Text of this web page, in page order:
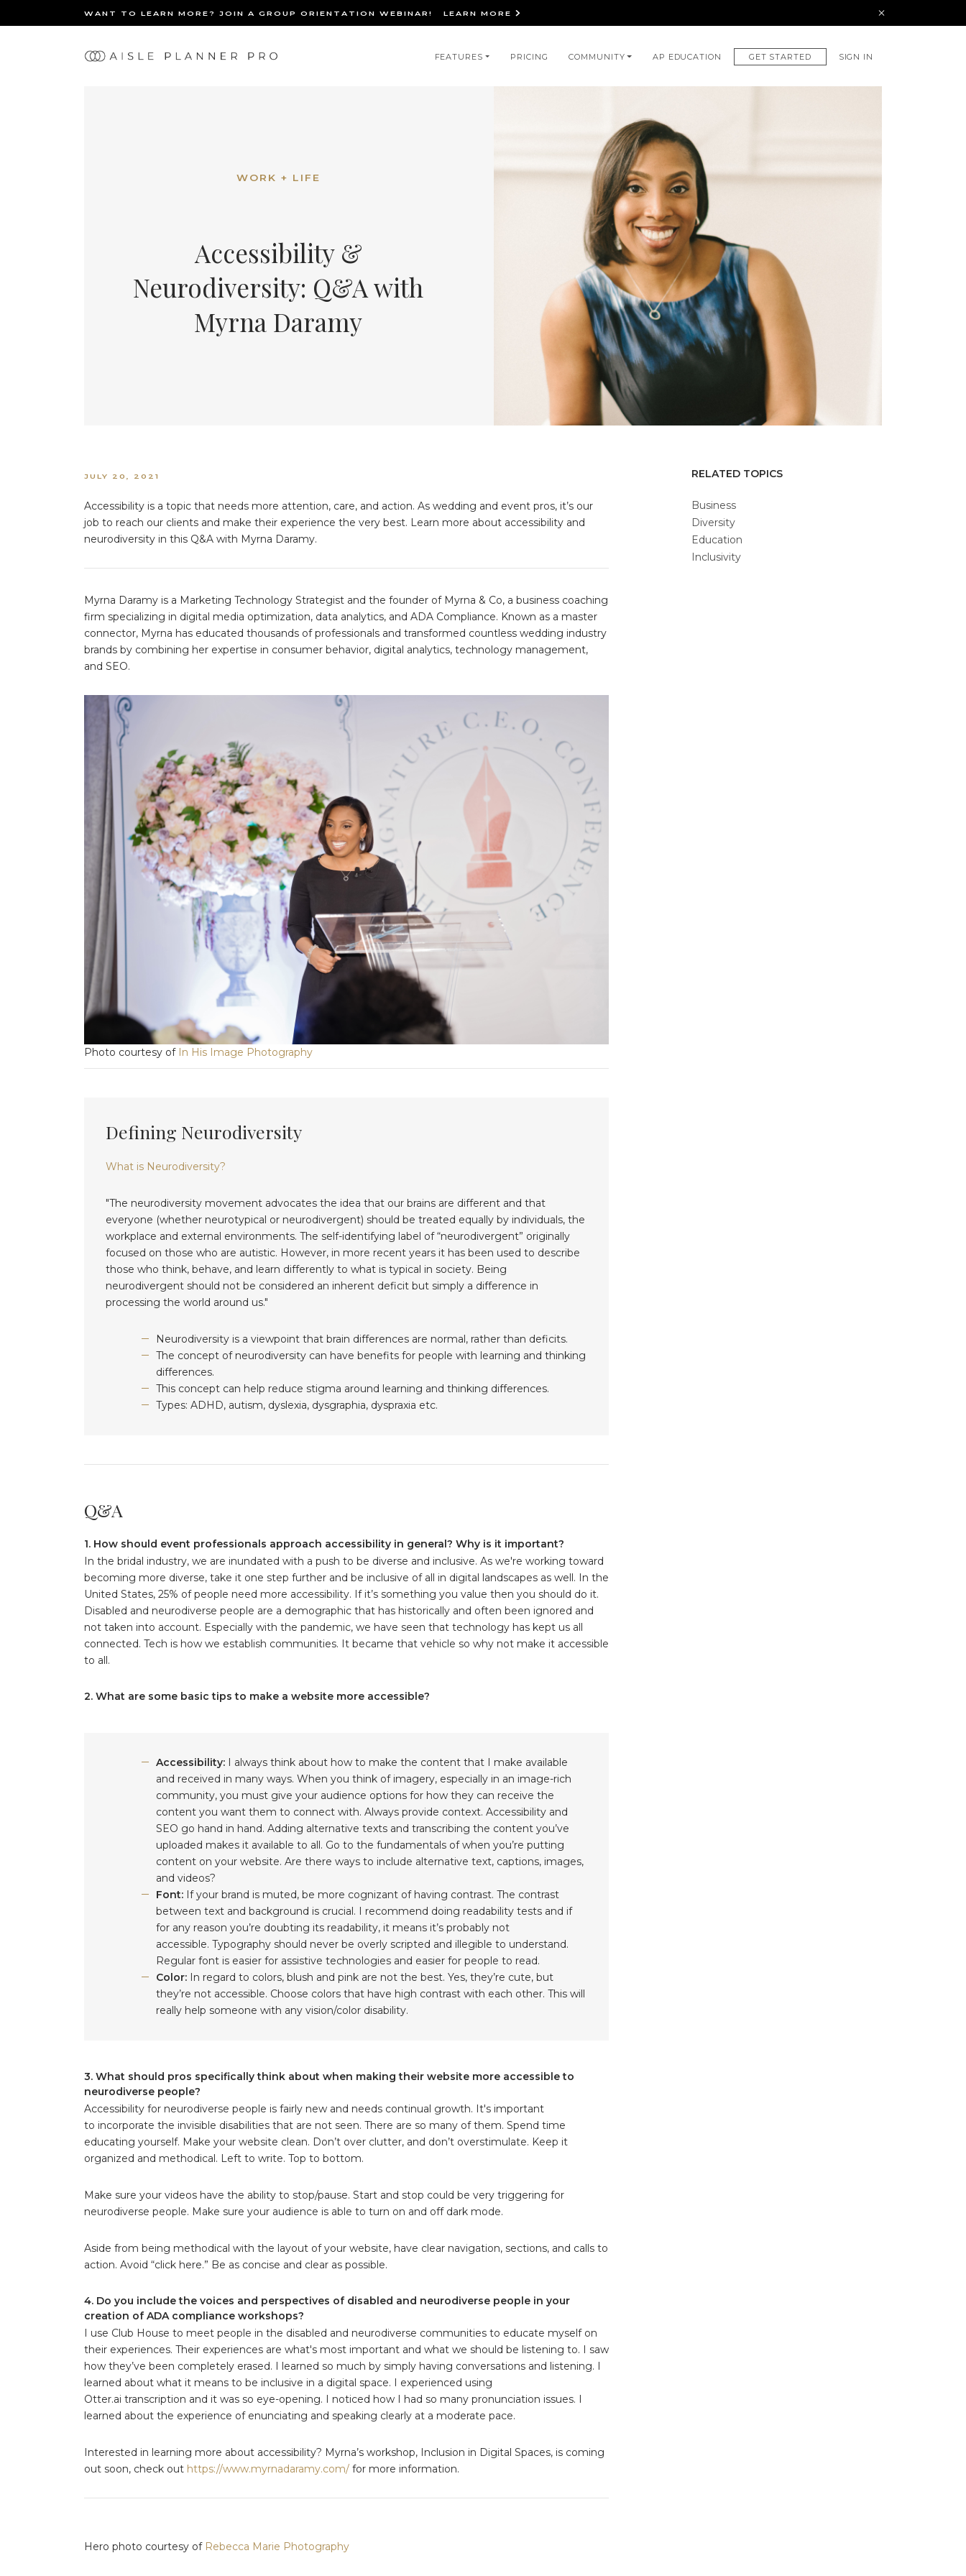
WANT TO LEARN MORE? JOIN A GROUP ORIENTATION WEBINAR! LEARN MORE
FEATURES PRICING COMMUNITY AP EDUCATION GET STARTED
SIGN IN
WORK + LIFE
Accessibility &
Neurodiversity: Q&A with
Myrna Daramy
JULY 20, 2021
Accessibility is a topic that needs more attention, care, and action. As wedding and event pros, it’s our
job to reach our clients and make their experience the very best. Learn more about accessibility and
neurodiversity in this Q&A with Myrna Daramy.
Myrna Daramy is a Marketing Technology Strategist and the founder of Myrna & Co, a business coaching
firm specializing in digital media optimization, data analytics, and ADA Compliance. Known as a master
connector, Myrna has educated thousands of professionals and transformed countless wedding industry
brands by combining her expertise in consumer behavior, digital analytics, technology management,
and SEO.
Photo courtesy of In His Image Photography
Defining Neurodiversity
What is Neurodiversity?
"The neurodiversity movement advocates the idea that our brains are different and that
everyone (whether neurotypical or neurodivergent) should be treated equally by individuals, the
workplace and external environments. The self-identifying label of “neurodivergent” originally
focused on those who are autistic. However, in more recent years it has been used to describe
those who think, behave, and learn differently to what is typical in society. Being
neurodivergent should not be considered an inherent deficit but simply a difference in
processing the world around us."
Neurodiversity is a viewpoint that brain differences are normal, rather than deficits.
The concept of neurodiversity can have benefits for people with learning and thinking
differences.
This concept can help reduce stigma around learning and thinking differences.
Types: ADHD, autism, dyslexia, dysgraphia, dyspraxia etc.
Q&A
1. How should event professionals approach accessibility in general? Why is it important?
In the bridal industry, we are inundated with a push to be diverse and inclusive. As we're working toward
becoming more diverse, take it one step further and be inclusive of all in digital landscapes as well. In the
United States, 25% of people need more accessibility. If it’s something you value then you should do it.
Disabled and neurodiverse people are a demographic that has historically and often been ignored and
not taken into account. Especially with the pandemic, we have seen that technology has kept us all
connected. Tech is how we establish communities. It became that vehicle so why not make it accessible
to all.
2. What are some basic tips to make a website more accessible?
Accessibility: I always think about how to make the content that I make available
and received in many ways. When you think of imagery, especially in an image-rich
community, you must give your audience options for how they can receive the
content you want them to connect with. Always provide context. Accessibility and
SEO go hand in hand. Adding alternative texts and transcribing the content you’ve
uploaded makes it available to all. Go to the fundamentals of when you’re putting
content on your website. Are there ways to include alternative text, captions, images,
and videos?
Font: If your brand is muted, be more cognizant of having contrast. The contrast
between text and background is crucial. I recommend doing readability tests and if
for any reason you’re doubting its readability, it means it’s probably not
accessible. Typography should never be overly scripted and illegible to understand.
Regular font is easier for assistive technologies and easier for people to read.
Color: In regard to colors, blush and pink are not the best. Yes, they’re cute, but
they’re not accessible. Choose colors that have high contrast with each other. This will
really help someone with any vision/color disability.
3. What should pros specifically think about when making their website more accessible to
neurodiverse people?
Accessibility for neurodiverse people is fairly new and needs continual growth. It's important
to incorporate the invisible disabilities that are not seen. There are so many of them. Spend time
educating yourself. Make your website clean. Don’t over clutter, and don’t overstimulate. Keep it
organized and methodical. Left to write. Top to bottom.
Make sure your videos have the ability to stop/pause. Start and stop could be very triggering for
neurodiverse people. Make sure your audience is able to turn on and off dark mode.
Aside from being methodical with the layout of your website, have clear navigation, sections, and calls to
action. Avoid “click here.” Be as concise and clear as possible.
4. Do you include the voices and perspectives of disabled and neurodiverse people in your
creation of ADA compliance workshops?
I use Club House to meet people in the disabled and neurodiverse communities to educate myself on
their experiences. Their experiences are what's most important and what we should be listening to. I saw
how they’ve been completely erased. I learned so much by simply having conversations and listening. I
learned about what it means to be inclusive in a digital space. I experienced using
Otter.ai transcription and it was so eye-opening. I noticed how I had so many pronunciation issues. I
learned about the experience of enunciating and speaking clearly at a moderate pace.
Interested in learning more about accessibility? Myrna’s workshop, Inclusion in Digital Spaces, is coming
out soon, check out https://www.myrnadaramy.com/ for more information.
Hero photo courtesy of Rebecca Marie Photography
RELATED TOPICS
Business
Diversity
Education
Inclusivity